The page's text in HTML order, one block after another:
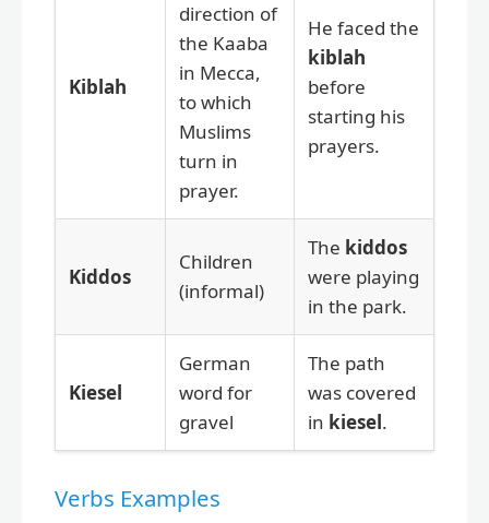
Kiblah
direction of
the Kaaba
in Mecca,
to which
Muslims
turn in
prayer.
He faced the
kiblah
before
starting his
prayers.
Kiddos
Children
(informal)
The kiddos
were playing
in the park.
Kiesel
German
word for
gravel
The path
was covered
in kiesel.
Verbs Examples